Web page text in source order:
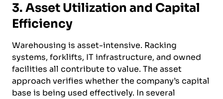
3. Asset Utilization and Capital
Efficiency
Warehousing is asset-intensive. Racking
systems, forklifts, IT infrastructure, and owned
facilities all contribute to value. The asset
approach verifies whether the company’s capital
base is being used effectively. In several